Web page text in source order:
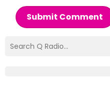
Submit Comment